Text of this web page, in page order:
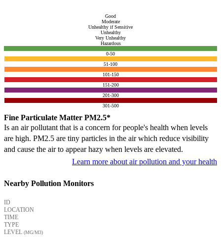
Good
Moderate
Unhealthy if Sensitive
Unhealthy
Very Unhealthy
Hazardous
0-50
51-100
101-150
151-200
201-300
301-500
Fine Particulate Matter PM2.5*
Is an air pollutant that is a concern for people's health when levels
are high. PM2.5 are tiny particles in the air which reduce visibility
and cause the air to appear hazy when levels are elevated.
Learn more about air pollution and your health
Nearby Pollution Monitors
ID
LOCATION
TIME
TYPE
LEVEL (ΜG/M3)